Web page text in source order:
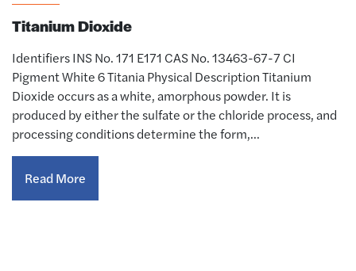
Titanium Dioxide
Identifiers INS No. 171 E171 CAS No. 13463-67-7 CI
Pigment White 6 Titania Physical Description Titanium
Dioxide occurs as a white, amorphous powder. It is
produced by either the sulfate or the chloride process, and
processing conditions determine the form,…
Read More